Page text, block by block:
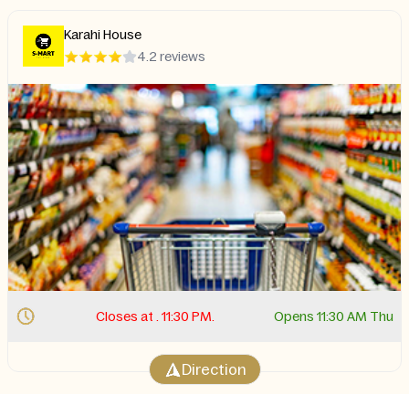
Karahi House
4.2 reviews
Closes at . 11:30 PM. Opens 11:30 AM Thu
Direction